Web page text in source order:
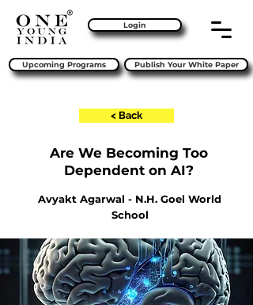
Login
Upcoming Programs Publish Your White Paper
< Back
Are We Becoming Too
Dependent on AI?
Avyakt Agarwal - N.H. Goel World
School